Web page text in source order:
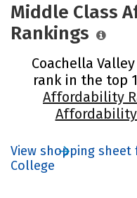
Middle Class
Rankings
Coachella
rank in the top
Affordability
Affordability
View shopping
College